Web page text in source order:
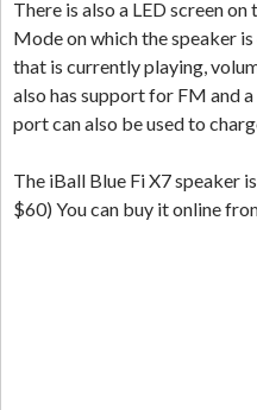
There is also a LED screen
Mode on which the speaker
that is currently playing,
also has support for FM and
port can also be used to
The iBall Blue Fi X7 speaker
$60) You can buy it online